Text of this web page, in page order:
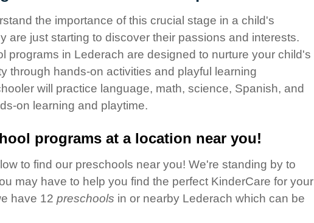
the importance of this crucial stage in a child's
are just starting to discover their passions and interests.
programs in Lederach are designed to nurture your child's
through hands-on activities and playful learning
will practice language, math, science, Spanish, and
on learning and playtime.
programs at a location near you!
to find our preschools near you! We're standing by to
may have to help you find the perfect KinderCare for your
have 12 preschools in or nearby Lederach which can be